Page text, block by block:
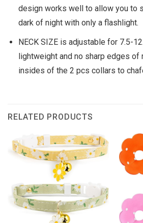
design works well to allow you to
dark of night with only a flashlight.
NECK SIZE is adjustable for 7.5-
lightweight and no sharp edges of
insides of the 2 pcs collars to
RELATED PRODUCTS